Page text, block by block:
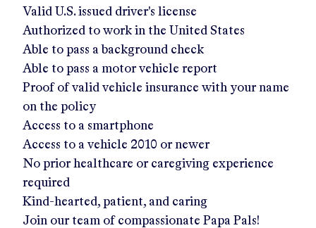
Valid U.S. issued driver's license
Authorized to work in the United States
Able to pass a background check
Able to pass a motor vehicle report
Proof of valid vehicle insurance with your name
on the policy
Access to a smartphone
Access to a vehicle 2010 or newer
No prior healthcare or caregiving experience
required
Kind-hearted, patient, and caring
Join our team of compassionate Papa Pals!